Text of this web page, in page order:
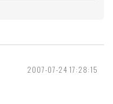
2007-07-24 17:28:15